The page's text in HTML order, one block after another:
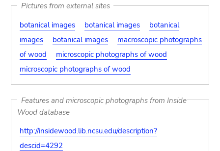
Pictures from external sites
botanical images
botanical images
botanical
images
botanical images
macroscopic photographs
of wood
microscopic photographs of wood
microscopic photographs of wood
Features and microscopic photographs from Inside
Wood database
http://insidewood.lib.ncsu.edu/description?
descid=4292